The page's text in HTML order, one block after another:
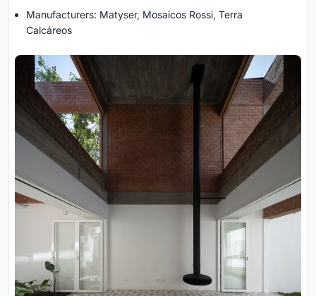
Manufacturers: Matyser, Mosaicos Rossi, Terra
Calcáreos